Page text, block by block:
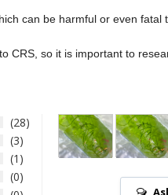
can be harmful or even
CRS, so it is important to
28
3
1
0